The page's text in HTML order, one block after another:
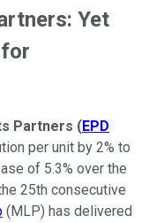
Yet
Partners (EPD
per unit by 2% to
of 5.3% over the
25th consecutive
(MLP) has delivered